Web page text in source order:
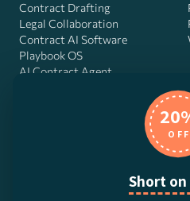
Contract Drafting
Legal Collaboration
Contract AI Software
Playbook OS
AI Contract Agent
DocJuris, Inc. · 4900 Fournace Pl,
© 2026 DocJuris, Inc. All rights
OFF
Short